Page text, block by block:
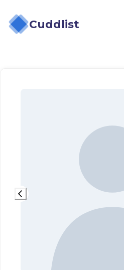
Cuddlist